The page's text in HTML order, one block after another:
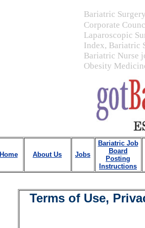
Bariatric
Corporate
Laparoscopic
Index, Bariatric
Bariatric Nurse
Obesity
Home About Us Jobs
Bariatric Job
Board
Posting
Instructions
Terms of Use,